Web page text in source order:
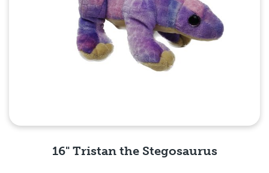
16" Tristan the Stegosaurus